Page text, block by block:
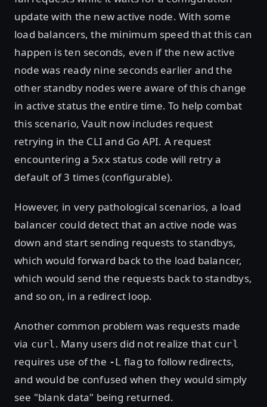
update with the new active node. With some
load balancers, the minimum speed that this can
happen is ten seconds, even if the new active
node was ready nine seconds earlier and the
other standby nodes were aware of this change
in active status the entire time. To help combat
this scenario, Vault now includes request
retrying in the CLI and Go API. A request
encountering a 5xxstatus code will retry a
default of 3 times (configurable).
However, in very pathological scenarios, a load
balancer could detect that an active node was
down and start sending requests to standbys,
which would forward back to the load balancer,
which would send the requests back to standbys,
and so on, in a redirect loop.
Another common problem was requests made
via curl . Many users did not realize that curl
requires use of the -L flag to follow redirects,
and would be confused when they would simply
see "blank data" being returned.